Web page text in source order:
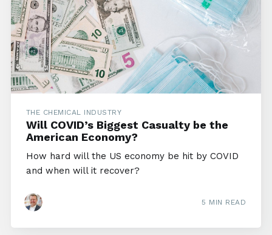
THE CHEMICAL INDUSTRY
Will COVID’s Biggest Casualty be the
American Economy?
How hard will the US economy be hit by COVID
and when will it recover?
5 MIN READ